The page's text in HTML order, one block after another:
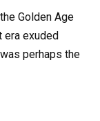
Golden Age
era exuded
perhaps the